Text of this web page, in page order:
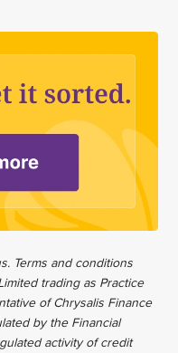
Terms and conditions
trading as Practice
of Chrysalis Finance
by the Financial
activity of credit